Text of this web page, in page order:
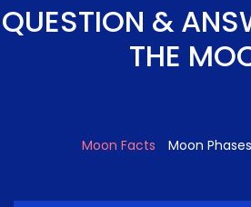
QUESTION &
THE
Moon Facts Moon Phases